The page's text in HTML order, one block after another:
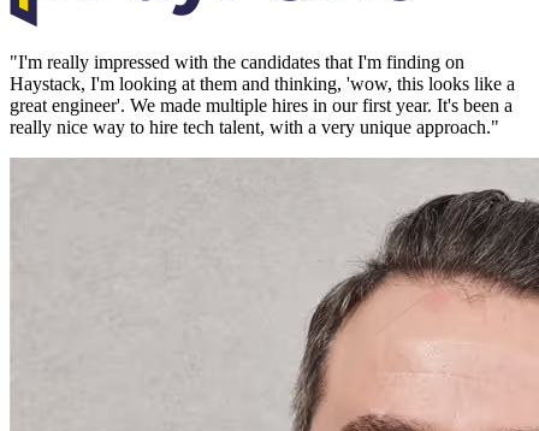
"I'm really impressed with the candidates that I'm finding on
Haystack, I'm looking at them and thinking, 'wow, this looks like a
great engineer'. We made multiple hires in our first year. It's been a
really nice way to hire tech talent, with a very unique approach."